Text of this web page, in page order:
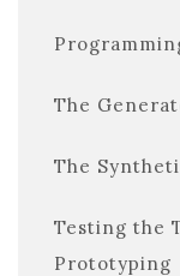
The
The
Testing the
Prototyping